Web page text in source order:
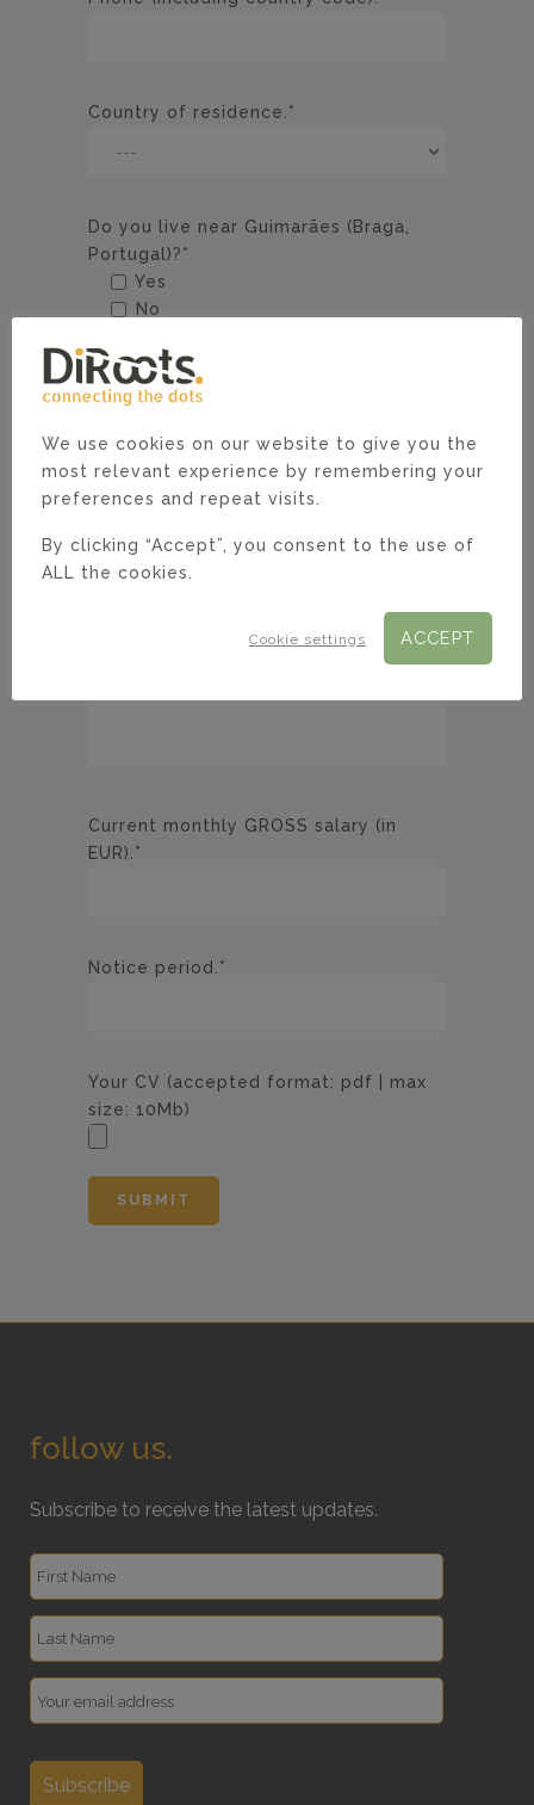
Country of residence.*
Do you live near Guimarães (Braga,
Portugal)?*
Yes
No
Academic Degree (if applicable).*
Tell us why you are the right
candidate.*
Current monthly GROSS salary (in
EUR).*
Notice period.*
Your CV (accepted format: pdf | max
size: 10Mb)
follow us.
Subscribe to receive the latest updates.
We use cookies on our website to give you the
most relevant experience by remembering your
preferences and repeat visits.
By clicking “Accept”, you consent to the use of
ALL the cookies.
Cookie settings ACCEPT